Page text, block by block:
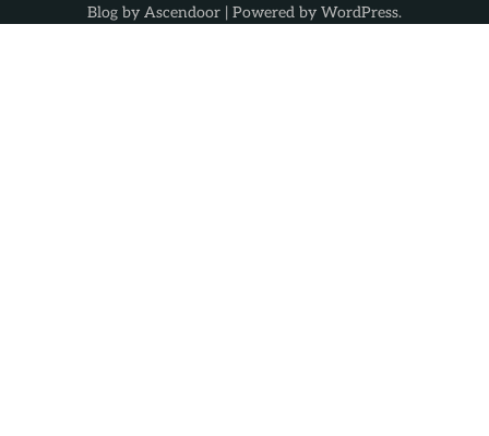
Blog by Ascendoor | Powered by WordPress.